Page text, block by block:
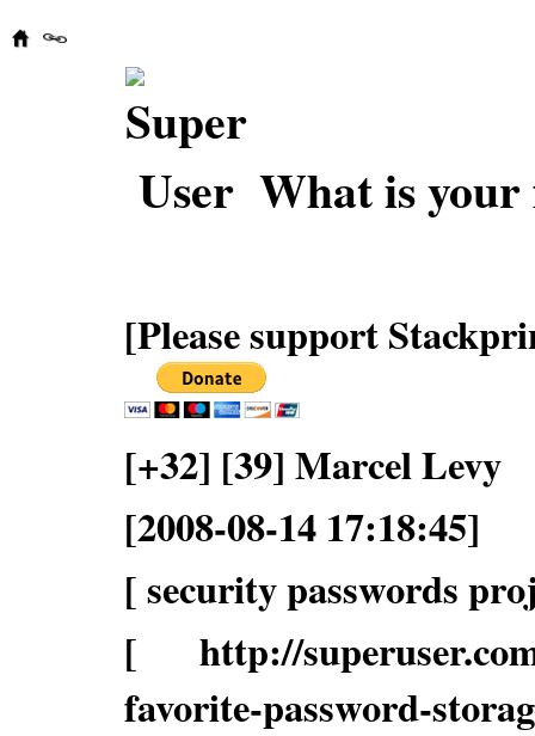
What is your
[Please support
[+32] [39] Marcel Levy
[2008-08-14 17:18:45]
[ security passwords
[ http://
favorite-password-